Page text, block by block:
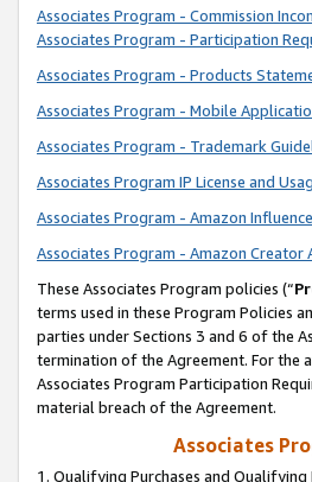
Associates Program - Commission
Associates Program - Participation
Associates Program - Products
Associates Program - Mobile
Associates Program - Trademark
Associates Program IP License and
Associates Program - Amazon
Associates Program - Amazon Creator
These Associates Program policies (“
terms used in these Program Policies
parties under Sections 3 and 6 of the
termination of the Agreement. For
Associates Program Participation
material breach of the Agreement.
Associates
1. Qualifying Purchases and Qualifying